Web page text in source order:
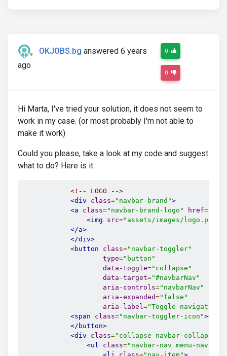
OKJOBS.bg answered 6 years
ago
0
0
Hi Marta, I've tried your solution, it does not seem to
work in my case. (or most probably I'm not able to
make it work)
Could you please, take a look at my code and suggest
what to do? Here is it:
<!-- LOGO -->
<div
class="navbar-brand">
<a
class="navbar-brand-logo" href=
<img
src="assets/images/logo.png"
</a>
</div>
<button
class="navbar-toggler"
type="button"
data-toggle="collapse"
data-target="#navbarNav"
aria-controls="navbarNav"
aria-expanded="false"
aria-label="Toggle navigation"
<span
class="navbar-toggler-icon"></
</button>
<div
class="collapse navbar-collapse
<ul
class="navbar-nav menu-navbar-